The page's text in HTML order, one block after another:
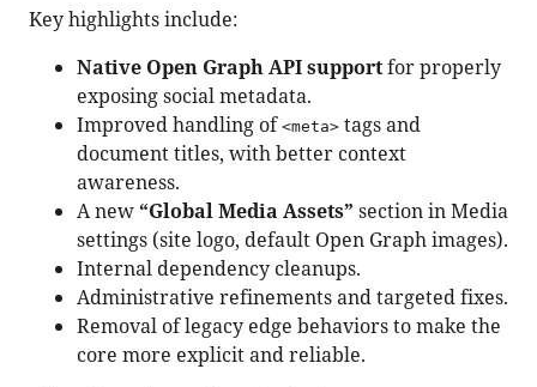
Key highlights include:
Native Open Graph API supportfor properly
exposing social metadata.
Improved handling of <meta> tags and
document titles, with better context
awareness.
A new “Global Media Assets” section in Media
settings (site logo, default Open Graph images).
Internal dependency cleanups.
Administrative refinements and targeted fixes.
Removal of legacy edge behaviors to make the
core more explicit and reliable.